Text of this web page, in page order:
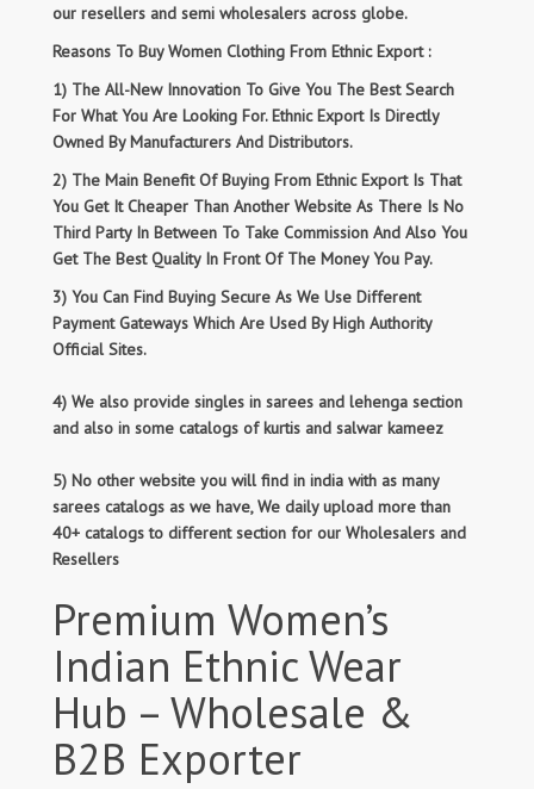
our resellers and semi wholesalers across globe.
Reasons To Buy Women Clothing From Ethnic Export :
1) The All-New Innovation To Give You The Best Search
For What You Are Looking For. Ethnic Export Is Directly
Owned By Manufacturers And Distributors.
2) The Main Benefit Of Buying From Ethnic Export Is That
You Get It Cheaper Than Another Website As There Is No
Third Party In Between To Take Commission And Also You
Get The Best Quality In Front Of The Money You Pay.
3) You Can Find Buying Secure As We Use Different
Payment Gateways Which Are Used By High Authority
Official Sites.
4) We also provide singles in sarees and lehenga section
and also in some catalogs of kurtis and salwar kameez
5) No other website you will find in india with as many
sarees catalogs as we have, We daily upload more than
40+ catalogs to different section for our Wholesalers and
Resellers
Premium Women’s
Indian Ethnic Wear
Hub – Wholesale &
B2B Exporter